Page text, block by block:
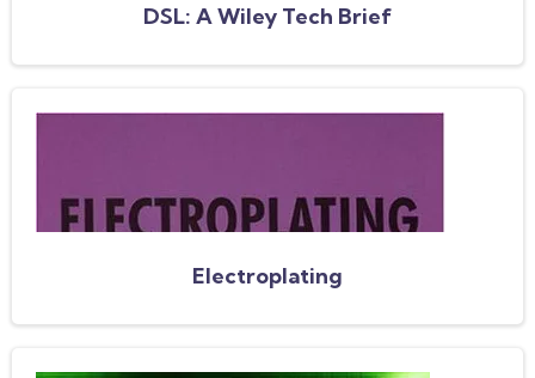
DSL: A Wiley Tech Brief
Electroplating